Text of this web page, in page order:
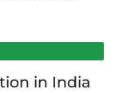
in India